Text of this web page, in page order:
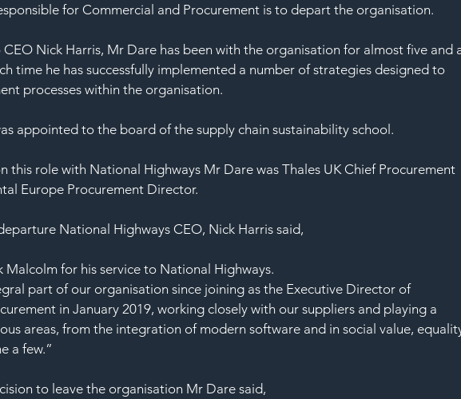
for Commercial and Procurement is to depart the organisation.
Nick Harris, Mr Dare has been with the organisation for almost five and
time he has successfully implemented a number of strategies designed to
processes within the organisation.
appointed to the board of the supply chain sustainability school.
this role with National Highways Mr Dare was Thales UK Chief Procurement
Europe Procurement Director.
National Highways CEO, Nick Harris said,
Malcolm for his service to National Highways.
part of our organisation since joining as the Executive Director of
in January 2019, working closely with our suppliers and playing a
areas, from the integration of modern software and in social value,
a few.”
to leave the organisation Mr Dare said,